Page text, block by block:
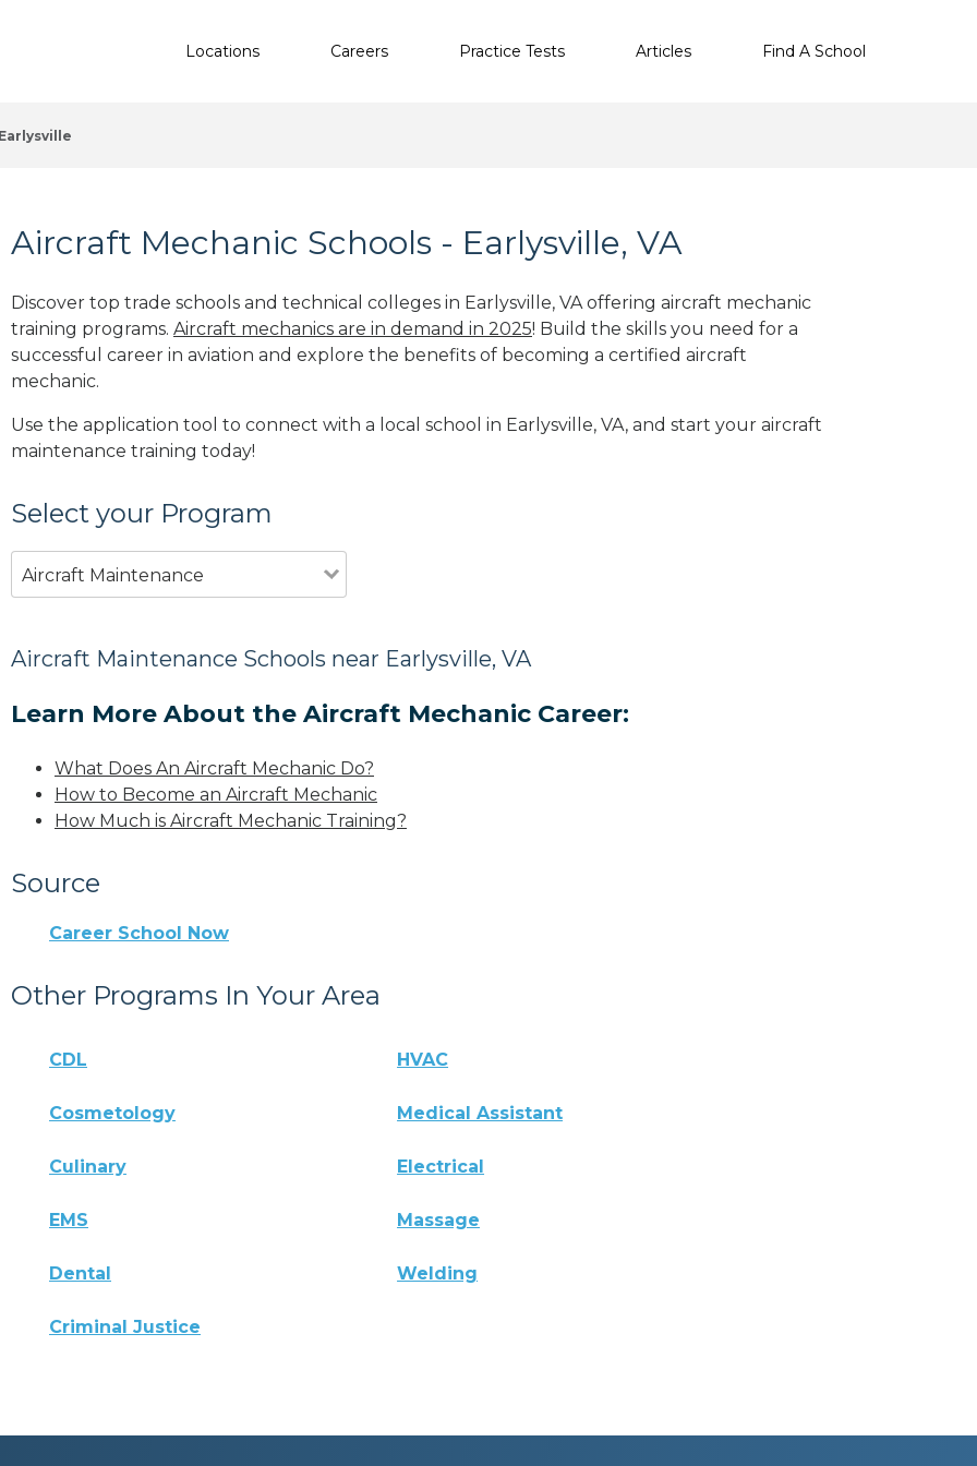
Locations Careers Practice Tests Articles Find A School
Earlysville
Aircraft Mechanic Schools - Earlysville, VA
Discover top trade schools and technical colleges in Earlysville, VA offering aircraft mechanic
training programs. Aircraft mechanics are in demand in 2025! Build the skills you need for a
successful career in aviation and explore the benefits of becoming a certified aircraft
mechanic.
Use the application tool to connect with a local school in Earlysville, VA, and start your aircraft
maintenance training today!
Select your Program
Aircraft Maintenance
Aircraft Maintenance Schools near Earlysville, VA
Learn More About the Aircraft Mechanic Career:
What Does An Aircraft Mechanic Do?
How to Become an Aircraft Mechanic
How Much is Aircraft Mechanic Training?
Source
Career School Now
Other Programs In Your Area
CDL HVAC
Cosmetology Medical Assistant
Culinary Electrical
EMS Massage
Dental Welding
Criminal Justice